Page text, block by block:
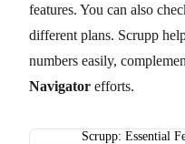
features. You can also
different plans. Scrupp
numbers easily,
Navigator efforts.
Scrupp: Essential